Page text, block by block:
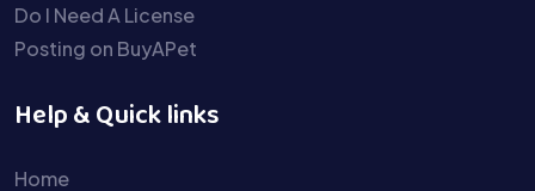
Do I Need A License
Posting on BuyAPet
Help & Quick links
Home